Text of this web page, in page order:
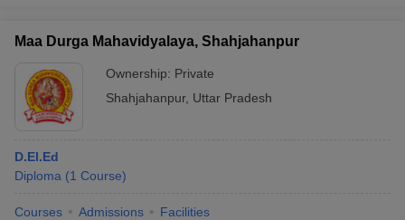
Maa Durga Mahavidyalaya, Shahjahanpur
Ownership: Private
Shahjahanpur, Uttar Pradesh
D.El.Ed
Diploma (1 Course)
Courses Admissions Facilities